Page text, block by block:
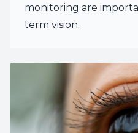
monitoring are
term vision.